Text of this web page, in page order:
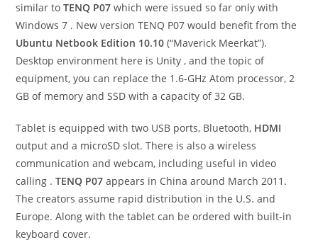
similar toTENQ P07 which were issued so far only with
Windows 7 . New version TENQ P07 would benefit from the
Ubuntu Netbook Edition 10.10 (“Maverick Meerkat”).
Desktop environment here is Unity , and the topic of
equipment, you can replace the 1.6-GHz Atom processor, 2
GB of memory and SSD with a capacity of 32 GB.
Tablet is equipped with two USB ports, Bluetooth, HDMI
output and a microSD slot. There is also a wireless
communication and webcam, including useful in video
calling . TENQ P07 appears in China around March 2011.
The creators assume rapid distribution in the U.S. and
Europe. Along with the tablet can be ordered with built-in
keyboard cover.